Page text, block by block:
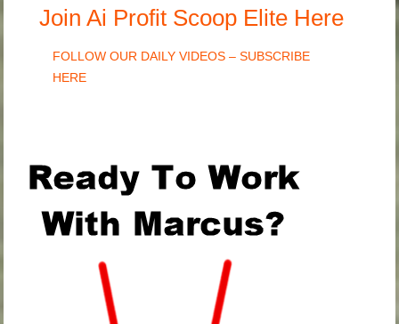
Join Ai Profit Scoop Elite Here
FOLLOW OUR DAILY VIDEOS – SUBSCRIBE
HERE